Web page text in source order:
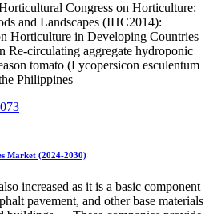
Congress on Horticulture:
and Landscapes (IHC2014):
Horticulture in Developing Countries
Re-circulating aggregate hydroponic
tomato (Lycopersicon esculentum
Philippines
Market (2024-2030)
increased as it is a basic component
pavement, and other base materials